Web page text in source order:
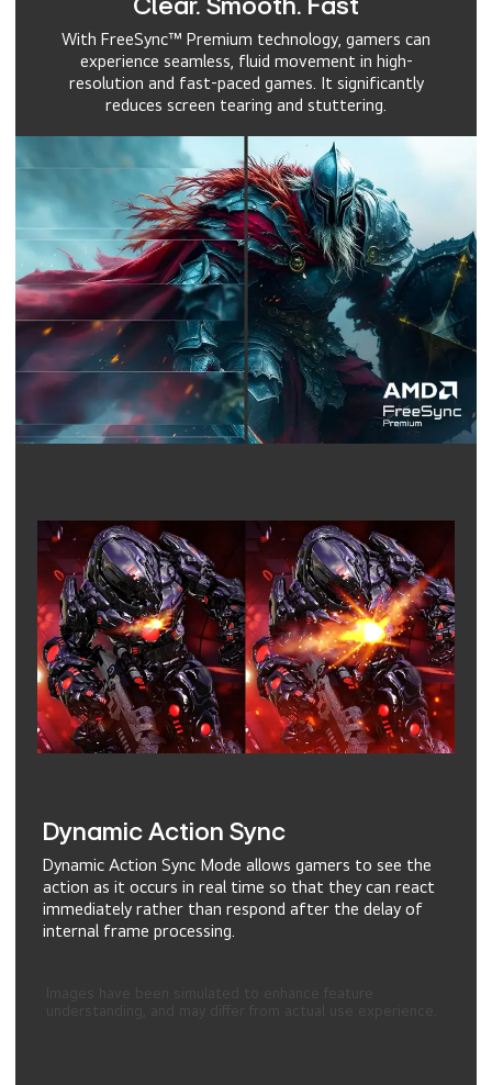
Clear. Smooth. Fast
With FreeSync™ Premium technology, gamers can
experience seamless, fluid movement in high-
resolution and fast-paced games. It significantly
reduces screen tearing and stuttering.
Dynamic Action Sync
Dynamic Action Sync Mode allows gamers to see the
action as it occurs in real time so that they can react
immediately rather than respond after the delay of
internal frame processing.
understanding, and may differ from actual use experience.